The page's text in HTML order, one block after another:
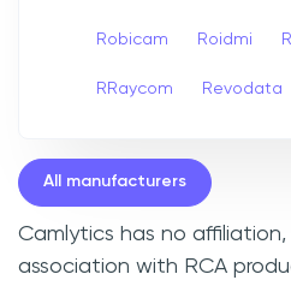
Robicam Roidmi
RRaycom Revodata
All manufacturers
Camlytics has no
association with RCA